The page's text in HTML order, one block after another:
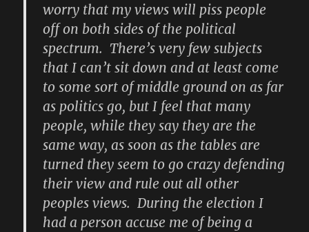
worry that my views will piss people
off on both sides of the political
spectrum. There’s very few subjects
that I can’t sit down and at least come
to some sort of middle ground on as far
as politics go, but I feel that many
people, while they say they are the
same way, as soon as the tables are
turned they seem to go crazy defending
their view and rule out all other
peoples views. During the election I
had a person accuse me of being a